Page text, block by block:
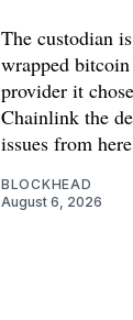
The custodian
wrapped
provider it
Chainlink the
issues from
BLOCKHEAD
August 6, 2026